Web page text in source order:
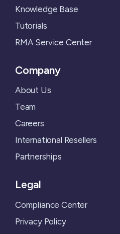
Knowledge Base
Tutorials
RMA Service Center
Company
About Us
Team
Careers
International Resellers
Partnerships
Legal
Compliance Center
Privacy Policy